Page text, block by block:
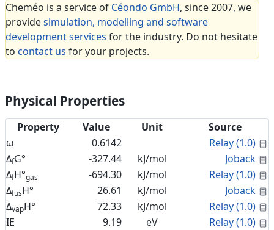
Cheméo is a service of Céondo GmbH, since 2007, we
providesimulation, modelling and software
development services for the industry. Do not hesitate
to contact us for your projects.
Physical Properties
Property Value Unit
Source
ω
0.6142 Relay (1.0)
ΔfG° -327.44 kJ/mol Joback
ΔfH°gas -694.30 kJ/mol Relay (1.0)
ΔfusH° 26.61 kJ/mol Joback
ΔvapH° 72.33 kJ/mol Relay (1.0)
IE
9.19 eV Relay (1.0)